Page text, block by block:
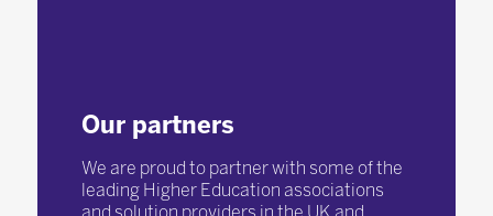
Our partners
We are proud to partner with some of the
leading Higher Education associations